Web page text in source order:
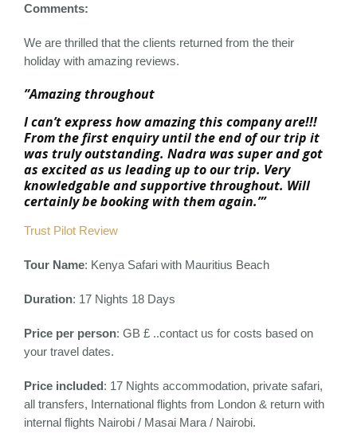
Comments:
We are thrilled that the clients returned from the their
holiday with amazing reviews.
”Amazing throughout
I can’t express how amazing this company are!!!
From the first enquiry until the end of our trip it
was truly outstanding. Nadra was super and got
as excited as us leading up to our trip. Very
knowledgable and supportive throughout. Will
certainly be booking with them again.”’
Trust Pilot Review
Tour Name: Kenya Safari with Mauritius Beach
Duration: 17 Nights 18 Days
Price per person: GB £ ..contact us for costs based on
your travel dates.
Price included: 17 Nights accommodation, private safari,
all transfers, International flights from London & return with
internal flights Nairobi / Masai Mara / Nairobi.